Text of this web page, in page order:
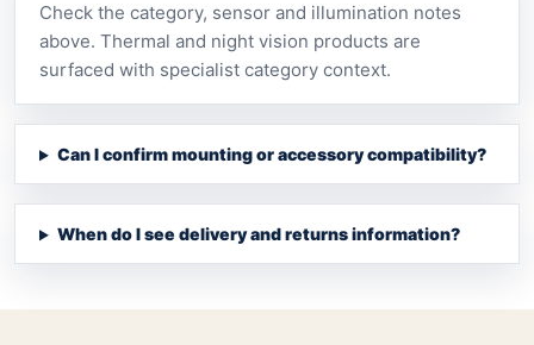
Check the category, sensor and illumination notes
above. Thermal and night vision products are
surfaced with specialist category context.
Can I confirm mounting or accessory compatibility?
When do I see delivery and returns information?